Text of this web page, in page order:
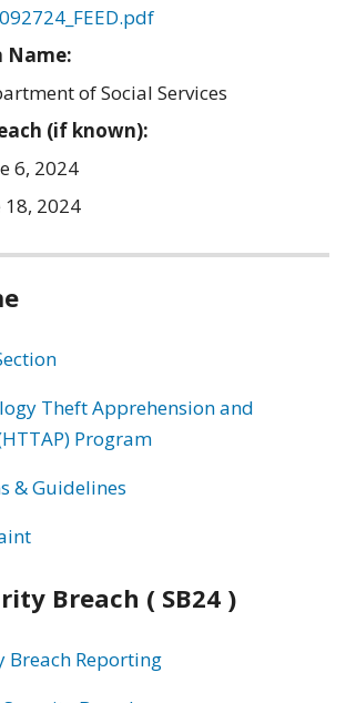
Name:
of Social Services
(if known):
6, 2024
18, 2024
Theft Apprehension and
Program
& Guidelines
Breach ( SB24 )
Breach Reporting